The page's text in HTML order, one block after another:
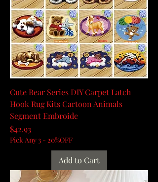
Cute Bear Series DIY Carpet Latch
Hook Rug Kits Cartoon Animals
Segment Embroide
Price
$42.93
Pick Any 3 - 20%OFF
Add to Cart